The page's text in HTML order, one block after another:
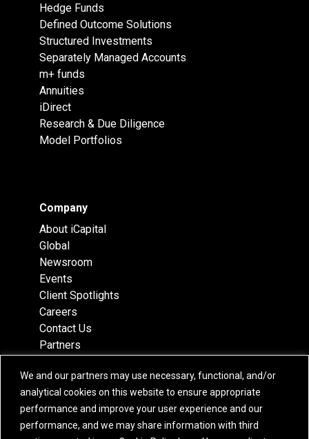
We and our partners may use necessary, functional, and/or
analytical cookies on this website to ensure appropriate
performance and improve your user experience and our
performance, and we may share information with third
Hedge Funds
Defined Outcome Solutions
Structured Investments
Separately Managed Accounts
m+ funds
Annuities
iDirect
Research & Due Diligence
Model Portfolios
Company
About iCapital
Global
Newsroom
Events
Client Spotlights
Careers
Contact Us
Partners
Team
Locations